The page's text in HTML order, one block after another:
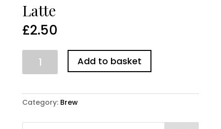
Latte
£2.50
quantity
Add to basket
Category: Brew